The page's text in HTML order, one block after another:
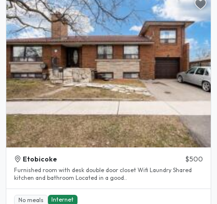
Etobicoke $500
Furnished room with desk double door closet Wifi Laundry Shared
kitchen and bathroom Located in a good..
No meals Internet